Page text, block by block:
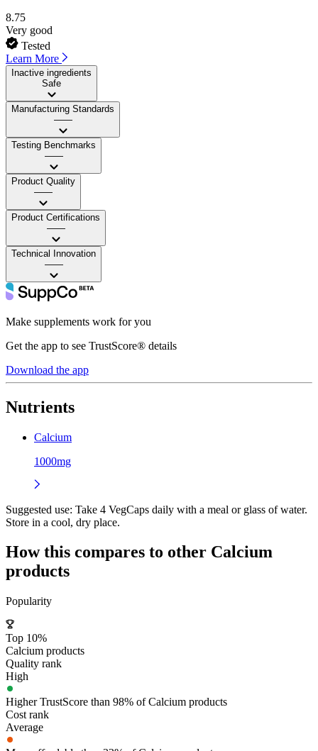
8.75
Very good
Tested
Learn More
Inactive ingredients
Safe
Manufacturing Standards
——
Testing Benchmarks
——
Product Quality
——
Product Certifications
——
Technical Innovation
——
Make supplements work for you
Get the app to see TrustScore® details
Download the app
Nutrients
Calcium
1000mg
Suggested use: Take 4 VegCaps daily with a meal or glass of water.
Store in a cool, dry place.
How this compares to other Calcium
products
Popularity
Top 10%
Calcium products
Quality rank
High
Higher TrustScore than 98% of Calcium products
Cost rank
Average